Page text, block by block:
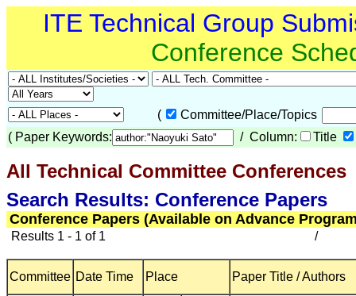
ITE Technical Group
Conference
(
Committee/Place/Topics
( Paper Keywords: / Column: Title
All Technical Committee Conferences
Search Results: Conference Papers
Conference Papers (Available on Advance
Results 1 - 1 of 1 /
Committee Date Time Place Paper Title / Authors